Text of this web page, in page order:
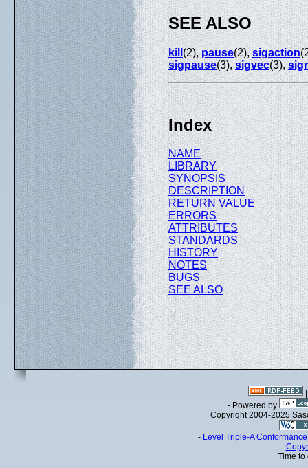
SEE ALSO
kill(2),pause(2), sigaction
sigpause(3), sigvec(3),
Index
NAME
LIBRARY
SYNOPSIS
DESCRIPTION
RETURN VALUE
ERRORS
ATTRIBUTES
STANDARDS
HISTORY
NOTES
BUGS
SEE ALSO
- Powered by
Copyright 2004-2025
- Level Triple-A
-
Time to